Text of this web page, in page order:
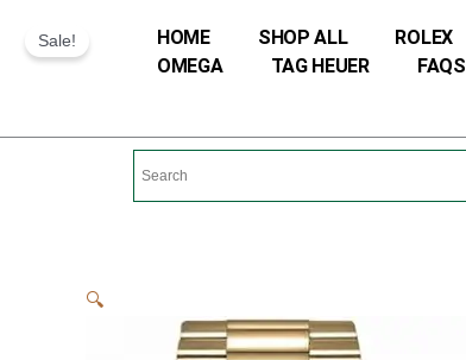
HOME SHOP ALL ROLEX
OMEGA
TAG HEUER FAQS
Sale!
🔍